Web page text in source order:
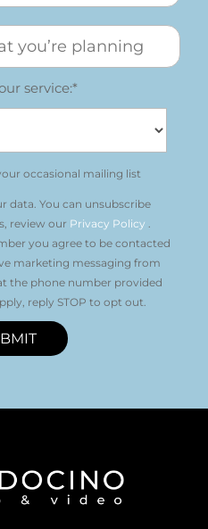
service:*
occasional mailing list
data. You can unsubscribe
review our Privacy Policy .
you agree to be contacted
marketing messaging from
the phone number provided
reply STOP to opt out.